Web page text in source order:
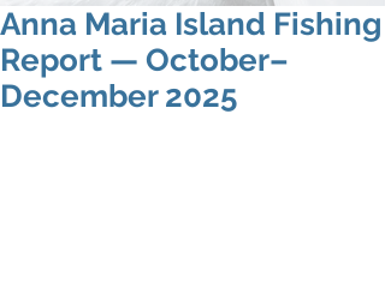
Anna Maria Island Fishing
Report — October–
December 2025